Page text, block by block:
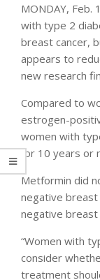
MONDAY,
with type 2
breast cancer,
appears to
new research
Compared to
estrogen-
women with
for 10 years or
Metformin did
negative breast
negative breast
“Women with
consider
treatment